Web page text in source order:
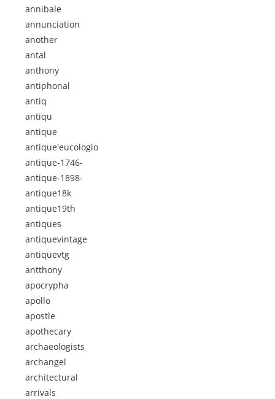
annibale
annunciation
another
antal
anthony
antiphonal
antiq
antiqu
antique
antique'eucologio
antique-1746-
antique-1898-
antique18k
antique19th
antiques
antiquevintage
antiquevtg
antthony
apocrypha
apollo
apostle
apothecary
archaeologists
archangel
architectural
arrivals